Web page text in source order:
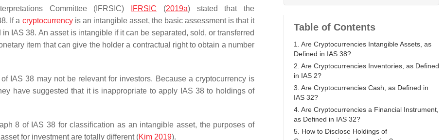
Committee (IFRSIC) IFRSIC (2019a) stated that the
If a cryptocurrencyis an intangible asset, the basic assessment is that it
IAS 38. An asset is intangible if it can be separated, sold, or transferred
item that can give the holder a contractual right to obtain a number
IAS 38 may not be relevant for investors. Because a cryptocurrency is
have suggested that it is inappropriate to apply IAS 38 to holdings of
8 of IAS 38 for classification as an intangible asset, the purposes of
for investment are totally different (Kim 2019).
Table of Contents
1. Are Cryptocurrencies Intangible Assets, as
Defined in IAS 38?
2. Are Cryptocurrencies Inventories, as Defined
in IAS 2?
3. Are Cryptocurrencies Cash, as Defined in
IAS 32?
4. Are Cryptocurrencies a Financial Instrument,
as Defined in IAS 32?
5. How to Disclose Holdings of